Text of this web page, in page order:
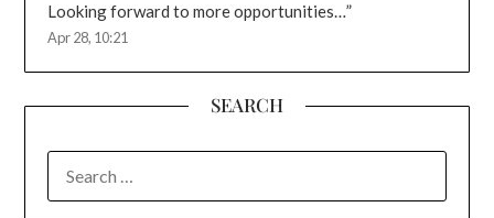
Looking forward to more opportunities…”
Apr 28, 10:21
SEARCH